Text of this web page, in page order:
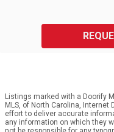
Listings marked with a Doorify
MLS, of North Carolina, Internet
effort to deliver accurate
any information on which they